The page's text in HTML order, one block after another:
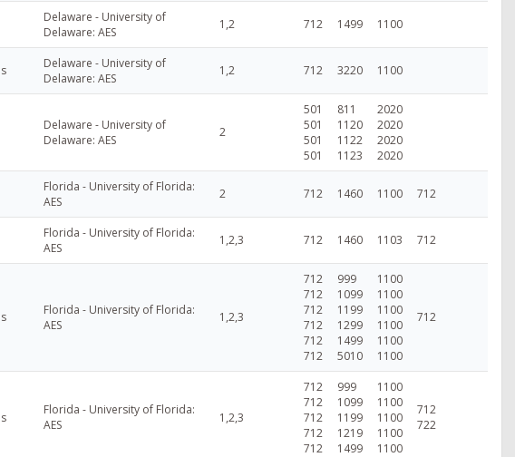
Delaware - University of
Delaware: AES
1,2 712 1499 1100
Delaware - University of
Delaware: AES
1,2 712 3220 1100
Delaware - University of
Delaware: AES
2
501
501
501
501
811
1120
1122
1123
2020
2020
2020
2020
Florida - University of Florida:
AES
2 712 1460 1100 712
Florida - University of Florida:
AES
1,2,3 712 1460 1103 712
Florida - University of Florida:
AES
1,2,3
712
712
712
712
712
712
999
1099
1199
1299
1499
5010
1100
1100
1100
1100
1100
1100
712
Florida - University of Florida:
AES
1,2,3
712
712
712
712
712
999
1099
1199
1219
1499
1100
1100
1100
1100
1100
712
722